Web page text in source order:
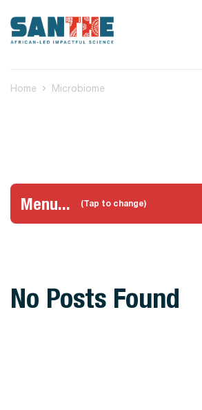
Home Microbiome
Menu... (Tap to change)
No Posts Found